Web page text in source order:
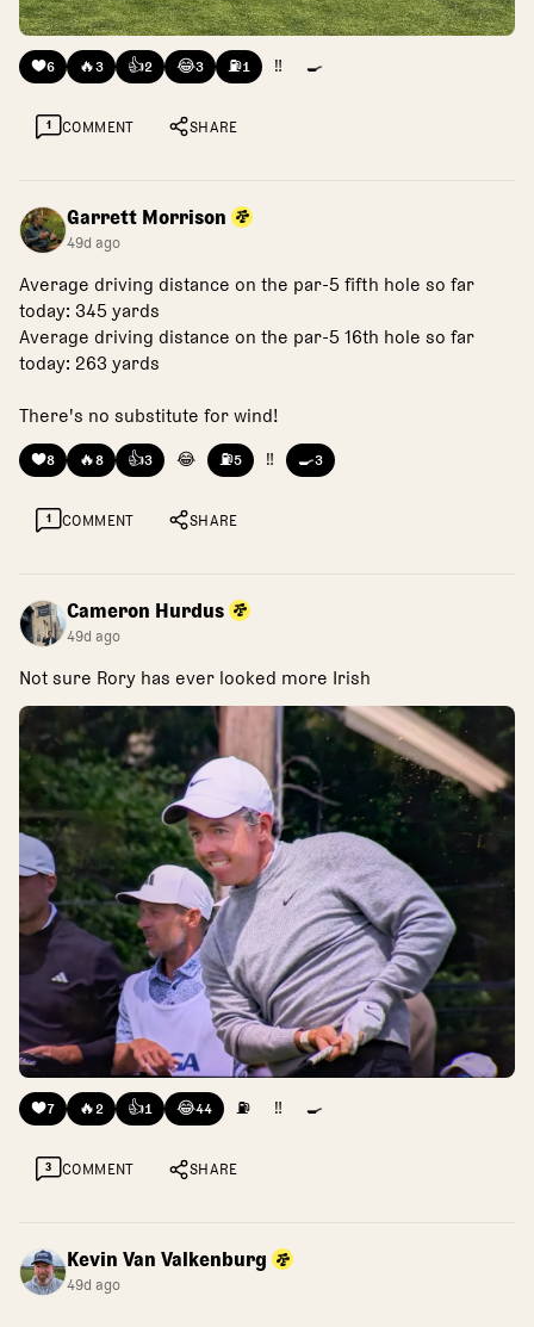
❤️6 🔥3 👍2 😂3 ⛽1 ‼️ 🍳
1 COMMENT SHARE
Garrett Morrison
49d ago
Average driving distance on the par-5 fifth hole so far
today: 345 yards
Average driving distance on the par-5 16th hole so far
today: 263 yards
There's no substitute for wind!
❤️8 🔥8 👍3 😂 ⛽5 ‼️ 🍳3
1 COMMENT SHARE
Cameron Hurdus
49d ago
Not sure Rory has ever looked more Irish
❤️7 🔥2 👍1 😂44 ⛽ ‼️ 🍳
3 COMMENT SHARE
Kevin Van Valkenburg
49d ago